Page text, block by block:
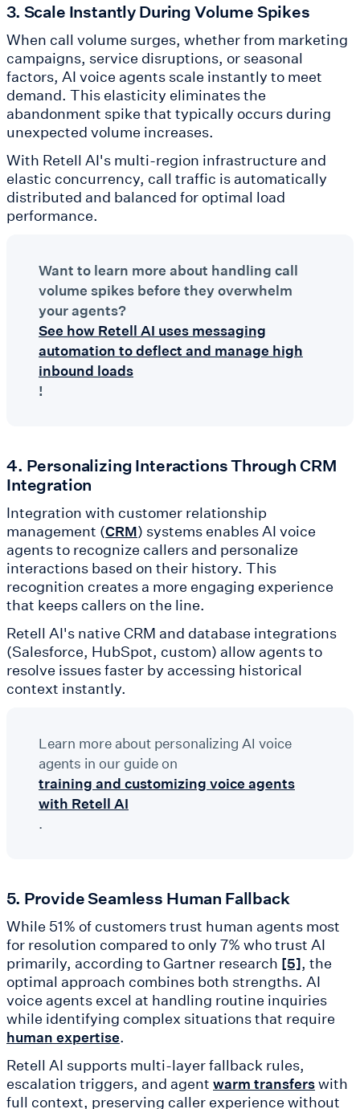
3. Scale Instantly During Volume Spikes
When call volume surges, whether from marketing
campaigns, service disruptions, or seasonal
factors, AI voice agents scale instantly to meet
demand. This elasticity eliminates the
abandonment spike that typically occurs during
unexpected volume increases.
With Retell AI's multi-region infrastructure and
elastic concurrency, call traffic is automatically
distributed and balanced for optimal load
performance.
Want to learn more about handling call
volume spikes before they overwhelm
your agents?
See how Retell AI uses messaging
automation to deflect and manage high
inbound loads
!
4. Personalizing Interactions Through CRM
Integration
Integration with customer relationship
management (CRM) systems enables AI voice
agents to recognize callers and personalize
interactions based on their history. This
recognition creates a more engaging experience
that keeps callers on the line.
Retell AI's native CRM and database integrations
(Salesforce, HubSpot, custom) allow agents to
resolve issues faster by accessing historical
context instantly.
Learn more about personalizing AI voice
agents in our guide on
training and customizing voice agents
with Retell AI
.
5. Provide Seamless Human Fallback
While 51% of customers trust human agents most
for resolution compared to only 7% who trust AI
primarily, according to Gartner research [5], the
optimal approach combines both strengths. AI
voice agents excel at handling routine inquiries
while identifying complex situations that require
human expertise.
Retell AI supports multi-layer fallback rules,
escalation triggers, and agent warm transferswith
full context, preserving caller experience without